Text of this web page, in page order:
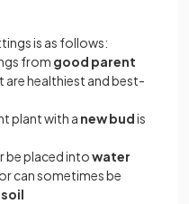
is as follows:
from good parent
are healthiest and best-
plant with a new budis
be placed intowater
can sometimes be